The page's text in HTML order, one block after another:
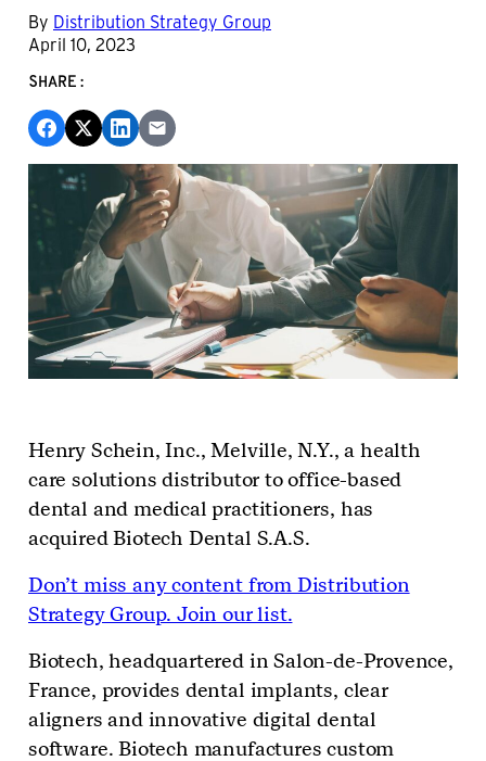
By Distribution Strategy Group
April 10, 2023
SHARE:
Henry Schein, Inc., Melville, N.Y., a health
care solutionsdistributor to office-based
dental and medical practitioners, has
acquiredBiotech Dental S.A.S.
Don’t miss any content from Distribution
Strategy Group. Join our list.
Biotech, headquartered in Salon-de-Provence,
France, provides dental implants, clear
aligners and innovative digital dental
software. Biotech manufactures custom